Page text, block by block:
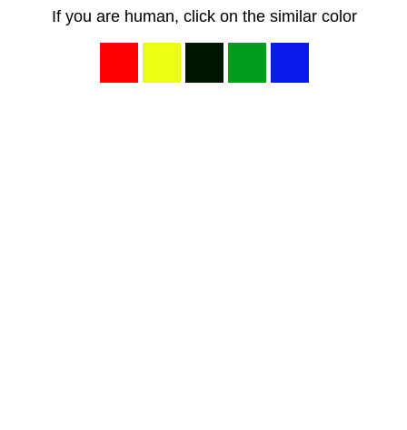
If you are human, click on the similar color